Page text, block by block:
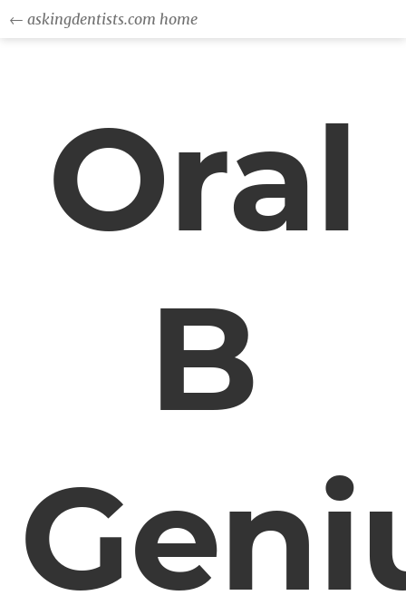
← askingdentists.com home
Oral
B